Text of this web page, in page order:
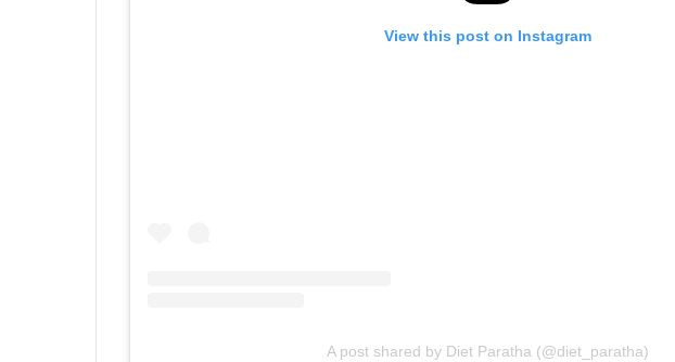
View this post on Instagram
A post shared by Diet Paratha (@diet_paratha)